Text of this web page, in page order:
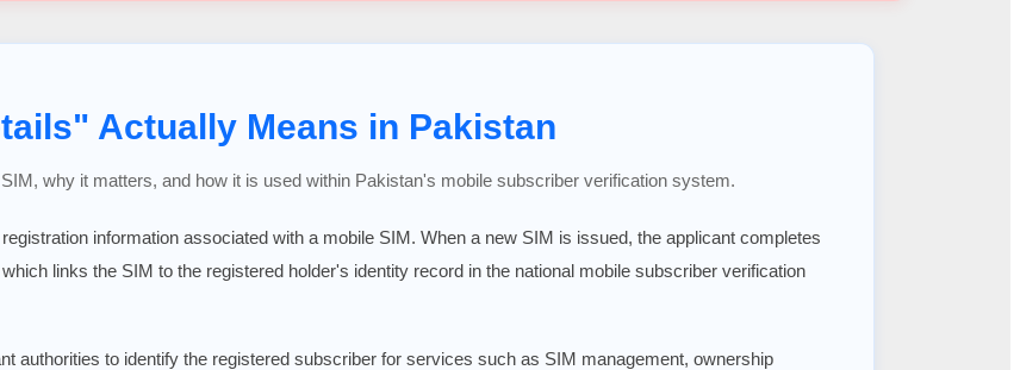
Actually Means in Pakistan
why it matters, and how it is used within Pakistan's mobile subscriber verification system.
information associated with a mobile SIM. When a new SIM is issued, the applicant completes
links the SIM to the registered holder's identity record in the national mobile subscriber verification
authorities to identify the registered subscriber for services such as SIM management, ownership